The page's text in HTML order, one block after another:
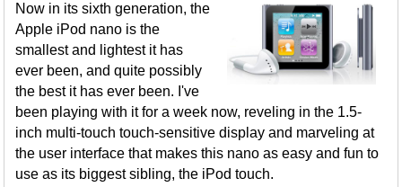
Now in its sixth generation, the
Apple iPod nano is the
smallest and lightest it has
ever been, and quite possibly
the best it has ever been. I've
been playing with it for a week now, reveling in the 1.5-
inch multi-touch touch-sensitive display and marveling at
the user interface that makes this nano as easy and fun to
use as its biggest sibling, the iPod touch.